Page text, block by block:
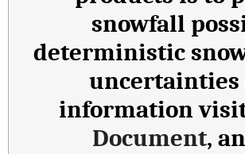
snowfall
deterministic
uncertainties
information
Document,